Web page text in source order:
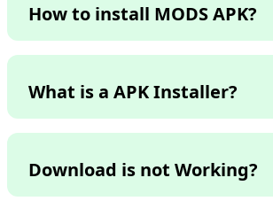
How to install MODS APK?
What is a APK Installer?
Download is not Working?